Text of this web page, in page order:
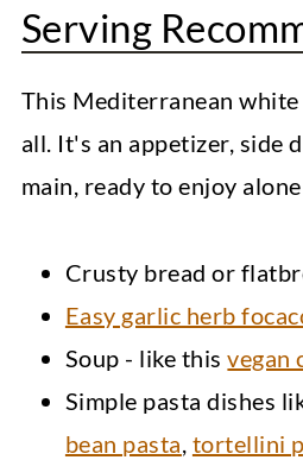
Serving
This Mediterranean white
all. It's an appetizer, side
main, ready to enjoy
Crusty bread or
Easy garlic herb
Soup - like thisvegan
Simple pasta dishes
bean pasta, tortellini